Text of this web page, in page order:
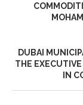
DUBAI
THE
IN